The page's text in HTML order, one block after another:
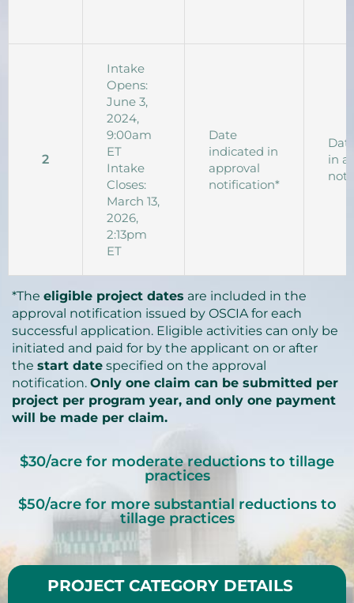
2
Intake
Opens:
June 3,
2024,
9:00am
ET
Intake
Closes:
March 13,
2026,
2:13pm
ET
Date
indicated in
approval
notification*
in
*The eligible project dates are included in the
approval notification issued by OSCIA for each
successful application. Eligible activities can only be
initiated and paid for by the applicant on or after
the start date specified on the approval
notification. Only one claim can be submitted per
project per program year, and only one payment
will be made per claim.
$30/acre for moderate reductions to tillage
practices
$50/acre for more substantial reductions to
tillage practices
PROJECT CATEGORY DETAILS